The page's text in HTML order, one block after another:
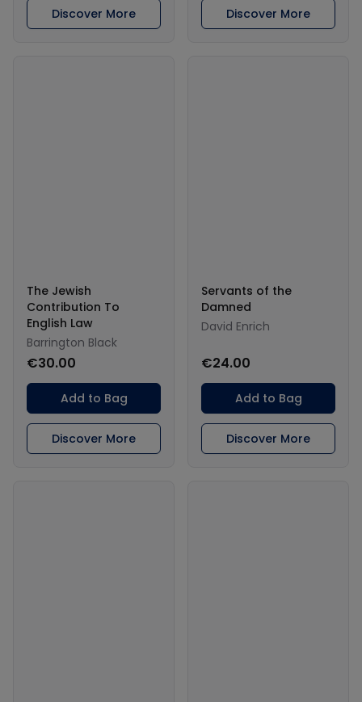
Discover More Discover More
The Jewish
Contribution To
English Law
Barrington Black
€30.00
Add to Bag
Discover More
Servants of the
Damned
David Enrich
€24.00
Add to Bag
Discover More